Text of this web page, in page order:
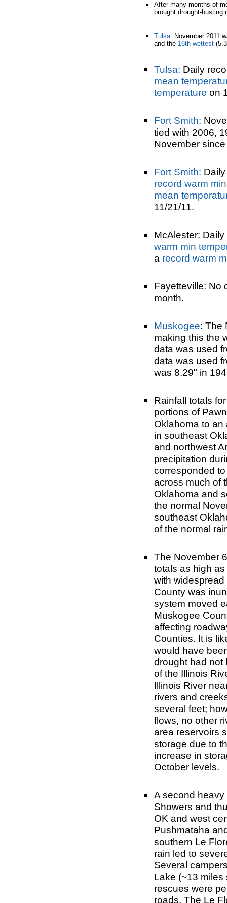
After many months of
brought drought-busting
Tulsa: November 2011
and the 16th wettest
Tulsa: Daily
mean
temperature on
Fort Smith:
tied with 2006,
November
Fort Smith:
record warm
mean
11/21/11.
McAlester:
warm min
a record warm
Fayetteville: No
month.
Muskogee: The
making this the
data was used
data was used
was 8.29" in
Rainfall totals
portions of
Oklahoma to an
in southeast
and northwest
precipitation
corresponded
across much of
Oklahoma and
the normal
southeast
of the normal
The November
totals as high as
with widespread
County was
system moved
Muskogee
affecting
Counties. It is
would have
drought had not
of the Illinois
Illinois River
rivers and
several feet;
flows, no other
area reservoirs
storage due to
increase in
October levels.
A second
Showers and
OK and west
Pushmataha
southern Le
rain led to
Several
Lake (~13
rescues were
roads. The Le